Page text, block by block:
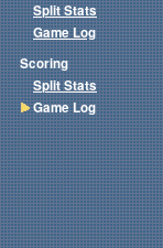
Split Stats
Game Log
Scoring
Split Stats
Game Log